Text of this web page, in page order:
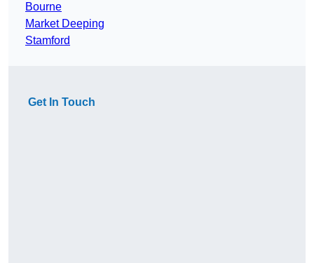
Bourne
Market Deeping
Stamford
Get In Touch